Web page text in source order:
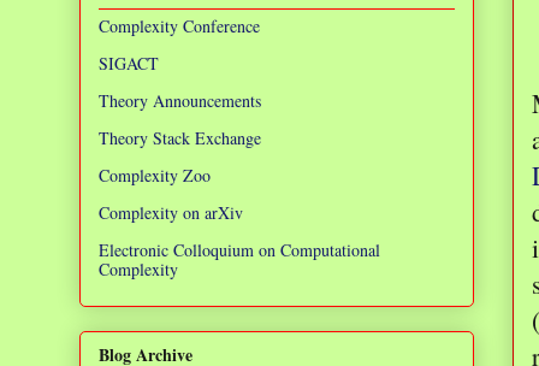
Complexity Conference
SIGACT
Theory Announcements
Theory Stack Exchange
Complexity Zoo
Complexity on arXiv
Electronic Colloquium on Computational
Complexity
Blog Archive